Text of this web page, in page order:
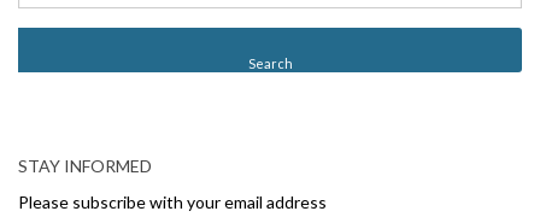
s
v
i
STAY INFORMED
Please subscribe with your email address